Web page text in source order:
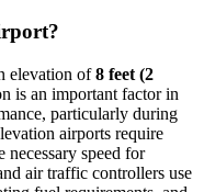
elevation of8 feet (2
is an important factor in
particularly during
airports require
speed for
air traffic controllers use